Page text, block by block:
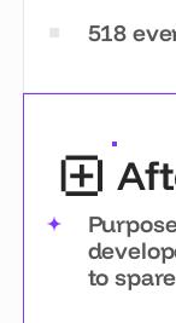
518
to spare